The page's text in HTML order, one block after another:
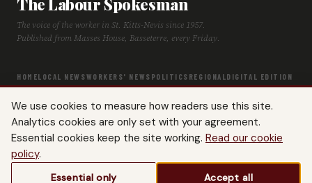
We use cookies to measure how readers use this site.
Analytics cookies are only set with your agreement.
Essential cookies keep the site working. Read our cookie
policy.
Essential only Accept all
The voice of the worker in St. Kitts-Nevis since 1957.
Published from Masses House, Basseterre, every Friday.
HOMELOCAL NEWSWORKERS' NEWS POLITICS REGIONAL DIGITAL EDITION
© 2026 The Labour Spokesman — St. Kitts-Nevis Trades & Labour Union. All
rights reserved.